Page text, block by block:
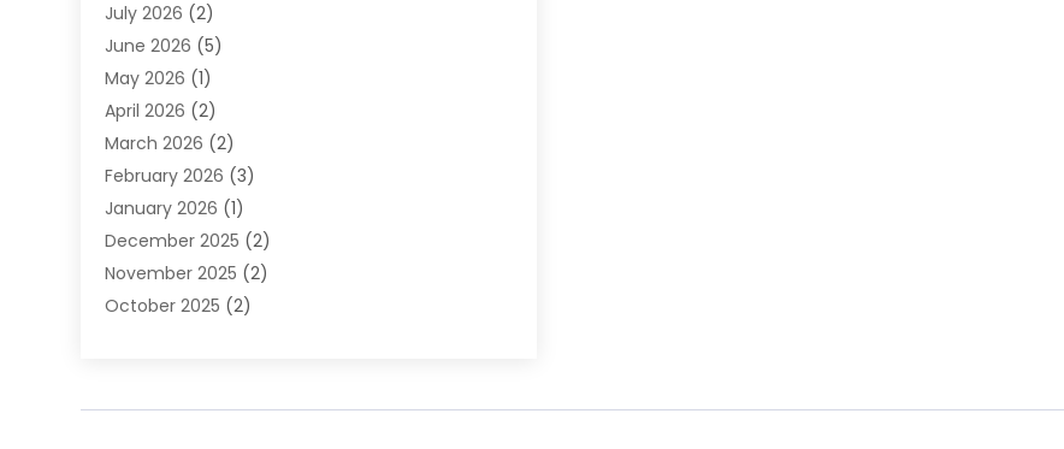
Financial Services
Insurance(46)
Insurance Agents
Investing(2)
Investment (5)
Investment Services
Loan Service(3)
Loans & Finance (15)
Payment Processing Services
Realtime Financial Services
Taxes(1)
July 2026 (2)
June 2026 (5)
May 2026 (1)
April 2026 (2)
March 2026 (2)
February 2026 (3)
January 2026 (1)
December 2025 (2)
November 2025 (2)
October 2025 (2)
July 2025(2)